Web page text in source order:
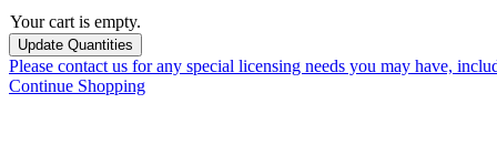
Your cart is empty.
Please contact us for any special licensing needs you may have,
Continue Shopping